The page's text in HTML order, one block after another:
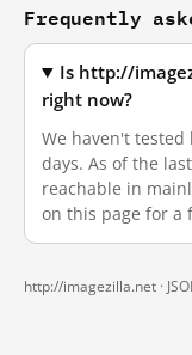
Frequently
Is http://
right now?
We haven't
days. As of the
reachable in
on this page for a
http://imagezilla.net ·